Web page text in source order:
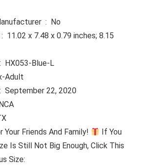
Is Discontinued By Manufacturer ‏ : ‎ No
Item model number ‏ : ‎ HX053-Blue-L
Adult
Date First Available ‏ : ‎ September 22, 2020
Friends And Family!
If You
Is Still Not Big Enough, Click This
Size: